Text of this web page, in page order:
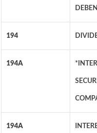
194
194A
194A